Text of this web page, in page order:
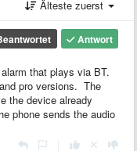
Älteste zuerst
Antwort
that plays via BT.
pro versions. The
the device already
phone sends the audio